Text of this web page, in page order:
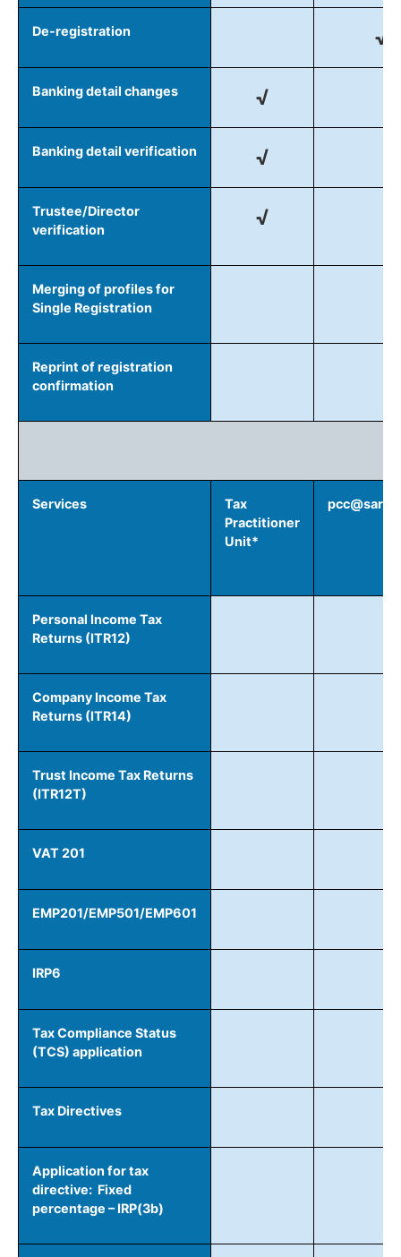
De-registration √
Banking detail changes √
Banking detail verification √
Trustee/Director
verification
√
Merging of profiles for
Single Registration
Reprint of registration
confirmation
Services
Tax
Practitioner
Unit*
Personal Income Tax
Returns (ITR12)
Company Income Tax
Returns (ITR14)
Trust Income Tax Returns
(ITR12T)
VAT 201
EMP201/EMP501/EMP601
IRP6
Tax Compliance Status
(TCS) application
Tax Directives
Application for tax
directive: Fixed
percentage – IRP(3b)